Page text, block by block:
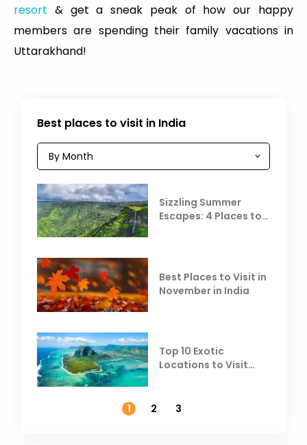
resort & get a sneak peak of how our happy
members are spending their family vacations in
Uttarakhand!
Best places to visit in India
Sizzling Summer
Escapes: 4 Places to
Best Places to Visit in
November in India
Top 10 Exotic
Locations to Visit
1
2 3